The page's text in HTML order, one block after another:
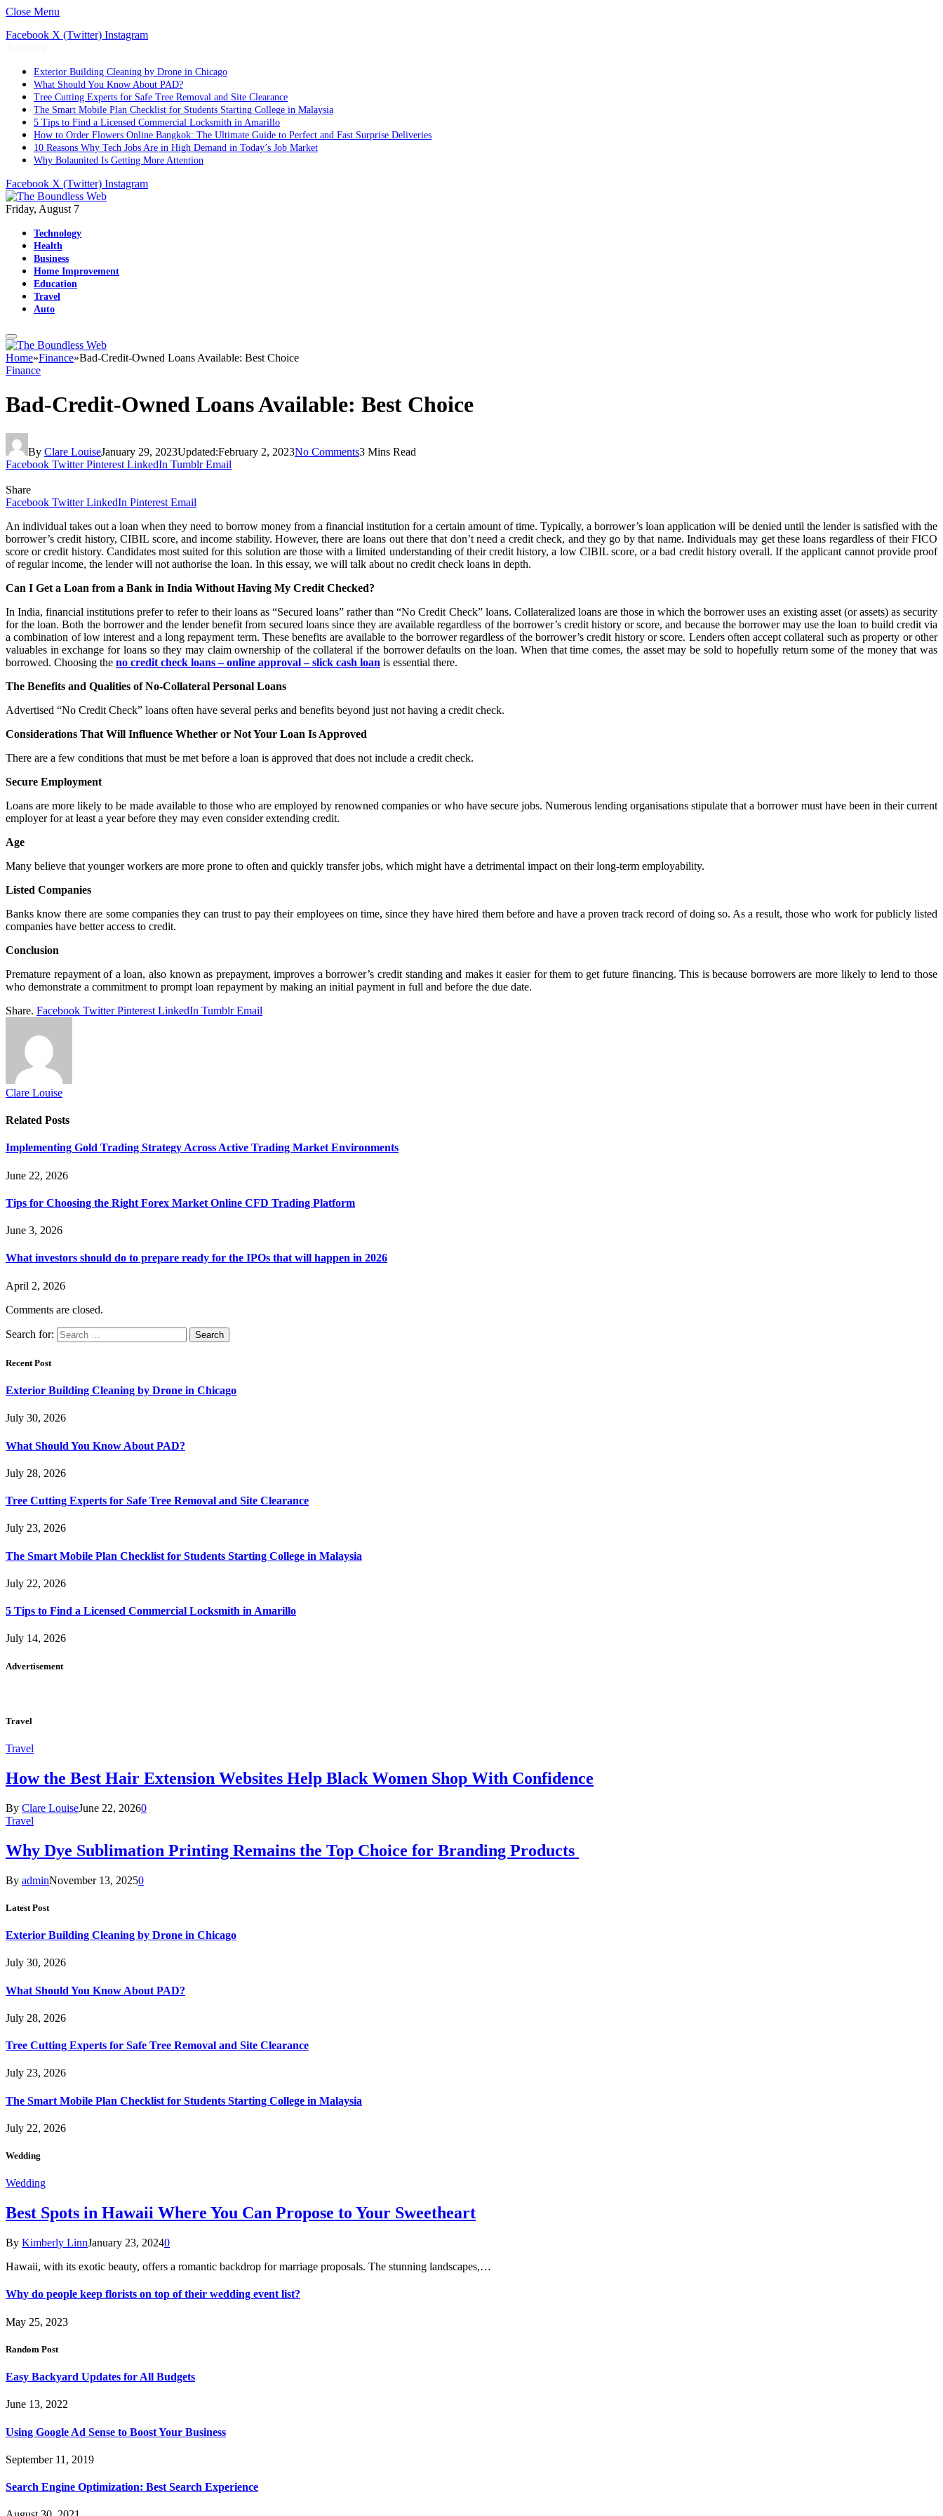
Close Menu
Facebook X (Twitter) Instagram
Exterior Building Cleaning by Drone in Chicago
What Should You Know About PAD?
Tree Cutting Experts for Safe Tree Removal and Site Clearance
The Smart Mobile Plan Checklist for Students Starting College in Malaysia
5 Tips to Find a Licensed Commercial Locksmith in Amarillo
How to Order Flowers Online Bangkok: The Ultimate Guide to Perfect and Fast Surprise Deliveries
10 Reasons Why Tech Jobs Are in High Demand in Today’s Job Market
Why Bolaunited Is Getting More Attention
Facebook X (Twitter) Instagram
Friday, August 7
Technology
Health
Business
Home Improvement
Education
Travel
Auto
Home»Finance»Bad-Credit-Owned Loans Available: Best Choice
Finance
Bad-Credit-Owned Loans Available: Best Choice
By Clare LouiseJanuary 29, 2023Updated:February 2, 2023No Comments3 Mins Read
Facebook Twitter Pinterest LinkedIn Tumblr Email
Share
Facebook Twitter LinkedIn Pinterest Email
An individual takes out a loan when they need to borrow money from a financial institution for a certain amount of time. Typically, a borrower’s loan application will be denied until the lender is satisfied with the
borrower’s credit history, CIBIL score, and income stability. However, there are loans out there that don’t need a credit check, and they go by that name. Individuals may get these loans regardless of their FICO
score or credit history. Candidates most suited for this solution are those with a limited understanding of their credit history, a low CIBIL score, or a bad credit history overall. If the applicant cannot provide proof
of regular income, the lender will not authorise the loan. In this essay, we will talk about no credit check loans in depth.
Can I Get a Loan from a Bank in India Without Having My Credit Checked?
In India, financial institutions prefer to refer to their loans as “Secured loans” rather than “No Credit Check” loans. Collateralized loans are those in which the borrower uses an existing asset (or assets) as security
for the loan. Both the borrower and the lender benefit from secured loans since they are available regardless of the borrower’s credit history or score, and because the borrower may use the loan to build credit via
a combination of low interest and a long repayment term. These benefits are available to the borrower regardless of the borrower’s credit history or score. Lenders often accept collateral such as property or other
valuables in exchange for loans so they may claim ownership of the collateral if the borrower defaults on the loan. When that time comes, the asset may be sold to hopefully return some of the money that was
borrowed. Choosing the no credit check loans – online approval – slick cash loan is essential there.
The Benefits and Qualities of No-Collateral Personal Loans
Advertised “No Credit Check” loans often have several perks and benefits beyond just not having a credit check.
Considerations That Will Influence Whether or Not Your Loan Is Approved
There are a few conditions that must be met before a loan is approved that does not include a credit check.
Secure Employment
Loans are more likely to be made available to those who are employed by renowned companies or who have secure jobs. Numerous lending organisations stipulate that a borrower must have been in their current
employer for at least a year before they may even consider extending credit.
Age
Many believe that younger workers are more prone to often and quickly transfer jobs, which might have a detrimental impact on their long-term employability.
Listed Companies
Banks know there are some companies they can trust to pay their employees on time, since they have hired them before and have a proven track record of doing so. As a result, those who work for publicly listed
companies have better access to credit.
Conclusion
Premature repayment of a loan, also known as prepayment, improves a borrower’s credit standing and makes it easier for them to get future financing. This is because borrowers are more likely to lend to those
who demonstrate a commitment to prompt loan repayment by making an initial payment in full and before the due date.
Share. Facebook Twitter Pinterest LinkedIn Tumblr Email
Clare Louise
Related Posts
Implementing Gold Trading Strategy Across Active Trading Market Environments
June 22, 2026
Tips for Choosing the Right Forex Market Online CFD Trading Platform
June 3, 2026
What investors should do to prepare ready for the IPOs that will happen in 2026
April 2, 2026
Comments are closed.
Search for:
Recent Post
Exterior Building Cleaning by Drone in Chicago
July 30, 2026
What Should You Know About PAD?
July 28, 2026
Tree Cutting Experts for Safe Tree Removal and Site Clearance
July 23, 2026
The Smart Mobile Plan Checklist for Students Starting College in Malaysia
July 22, 2026
5 Tips to Find a Licensed Commercial Locksmith in Amarillo
July 14, 2026
Advertisement
Travel
Travel
How the Best Hair Extension Websites Help Black Women Shop With Confidence
By Clare LouiseJune 22, 20260
Travel
Why Dye Sublimation Printing Remains the Top Choice for Branding Products
By adminNovember 13, 20250
Latest Post
Exterior Building Cleaning by Drone in Chicago
July 30, 2026
What Should You Know About PAD?
July 28, 2026
Tree Cutting Experts for Safe Tree Removal and Site Clearance
July 23, 2026
The Smart Mobile Plan Checklist for Students Starting College in Malaysia
July 22, 2026
Wedding
Wedding
Best Spots in Hawaii Where You Can Propose to Your Sweetheart
By Kimberly LinnJanuary 23, 20240
Hawaii, with its exotic beauty, offers a romantic backdrop for marriage proposals. The stunning landscapes,…
Why do people keep florists on top of their wedding event list?
May 25, 2023
Random Post
Easy Backyard Updates for All Budgets
June 13, 2022
Using Google Ad Sense to Boost Your Business
September 11, 2019
Search Engine Optimization: Best Search Experience